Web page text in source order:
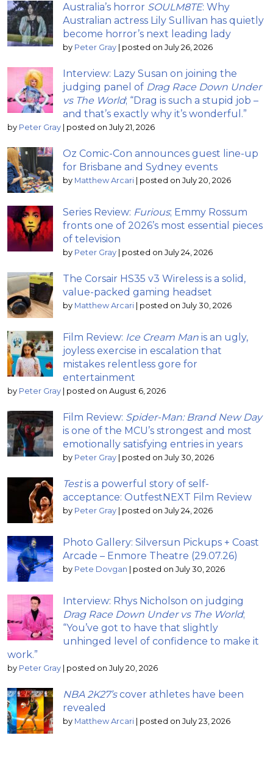
Australia’s horror SOULM8TE: Why
Australian actress Lily Sullivan has quietly
become horror’s next leading lady
by Peter Gray | posted on July 26, 2026
Interview: Lazy Susan on joining the
judging panel of Drag Race Down Under
vs The World; “Drag is such a stupid job –
and that’s exactly why it’s wonderful.”
by Peter Gray | posted on July 21, 2026
Oz Comic-Con announces guest line-up
for Brisbane and Sydney events
by Matthew Arcari | posted on July 20, 2026
Series Review: Furious; Emmy Rossum
fronts one of 2026’s most essential pieces
of television
by Peter Gray | posted on July 24, 2026
The Corsair HS35 v3 Wireless is a solid,
value-packed gaming headset
by Matthew Arcari | posted on July 30, 2026
Film Review: Ice Cream Man is an ugly,
joyless exercise in escalation that
mistakes relentless gore for
entertainment
by Peter Gray | posted on August 6, 2026
Film Review: Spider-Man: Brand New Day
is one of the MCU’s strongest and most
emotionally satisfying entries in years
by Peter Gray | posted on July 30, 2026
Testis a powerful story of self-
acceptance: OutfestNEXT Film Review
by Peter Gray | posted on July 24, 2026
Photo Gallery: Silversun Pickups + Coast
Arcade – Enmore Theatre (29.07.26)
by Pete Dovgan | posted on July 30, 2026
Interview: Rhys Nicholson on judging
Drag Race Down Under vs The World;
“You’ve got to have that slightly
unhinged level of confidence to make it
work.”
by Peter Gray | posted on July 20, 2026
NBA 2K27’scover athletes have been
revealed
by Matthew Arcari | posted on July 23, 2026